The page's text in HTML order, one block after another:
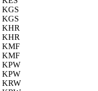
KGS
KGS
KHR
KHR
KMF
KMF
KPW
KPW
KRW